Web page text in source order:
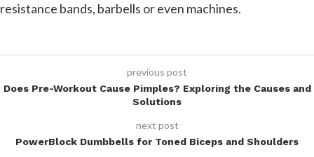
resistance bands, barbells or even machines.
previous post
Does Pre-Workout Cause Pimples? Exploring the Causes and
Solutions
next post
PowerBlock Dumbbells for Toned Biceps and Shoulders